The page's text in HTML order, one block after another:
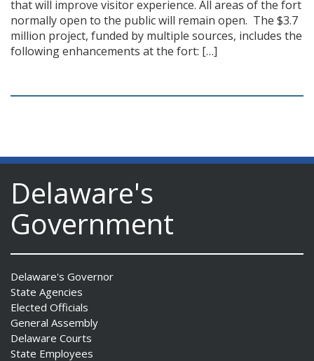
that will improve visitor experience. All areas of the fort
normally open to the public will remain open. The $3.7
million project, funded by multiple sources, includes the
following enhancements at the fort: […]
Delaware's
Government
Delaware's Governor
State Agencies
Elected Officials
General Assembly
Delaware Courts
State Employees